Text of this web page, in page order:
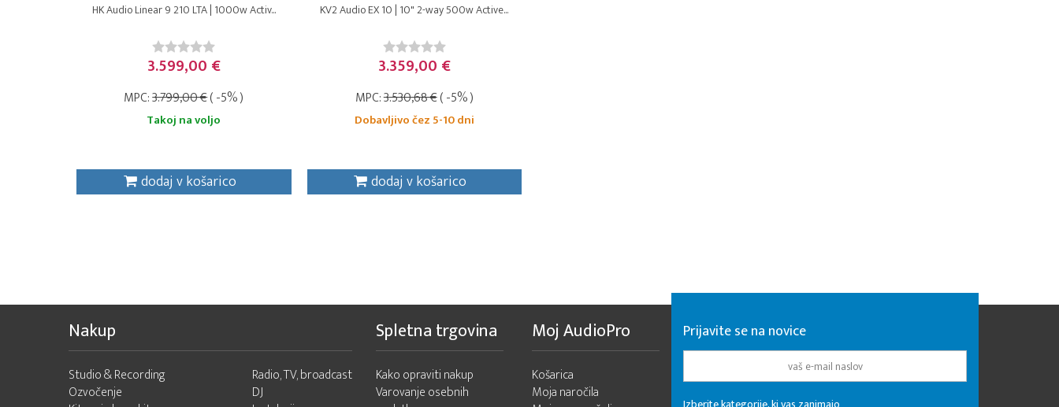
HK Audio Linear 9 210 LTA | 1000w Activ...
3.599,00 €
MPC:3.799,00 €( -5% )
Takoj na voljo
dodaj v košarico
KV2 Audio EX 10 | 10" 2-way 500w Active...
3.359,00 €
MPC:3.530,68 €( -5% )
Dobavljivo čez 5-10 dni
dodaj v košarico
Nakup
Studio & Recording
Ozvočenje
Radio, TV, broadcast
DJ
Spletna trgovina
Kako opraviti nakup
Varovanje osebnih
Moj AudioPro
Košarica
Moja naročila
Prijavite se na novice